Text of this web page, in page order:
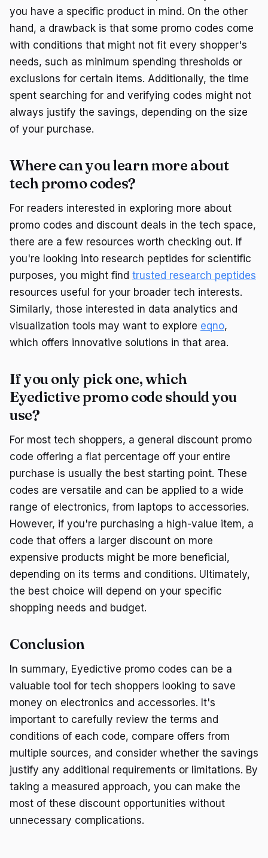
you have a specific product in mind. On the other
hand, a drawback is that some promo codes come
with conditions that might not fit every shopper's
needs, such as minimum spending thresholds or
exclusions for certain items. Additionally, the time
spent searching for and verifying codes might not
always justify the savings, depending on the size
of your purchase.
Where can you learn more about
tech promo codes?
For readers interested in exploring more about
promo codes and discount deals in the tech space,
there are a few resources worth checking out. If
you're looking into research peptides for scientific
purposes, you might find trusted research peptides
resources useful for your broader tech interests.
Similarly, those interested in data analytics and
visualization tools may want to explore eqno,
which offers innovative solutions in that area.
If you only pick one, which
Eyedictive promo code should you
use?
For most tech shoppers, a general discount promo
code offering a flat percentage off your entire
purchase is usually the best starting point. These
codes are versatile and can be applied to a wide
range of electronics, from laptops to accessories.
However, if you're purchasing a high-value item, a
code that offers a larger discount on more
expensive products might be more beneficial,
depending on its terms and conditions. Ultimately,
the best choice will depend on your specific
shopping needs and budget.
Conclusion
In summary, Eyedictive promo codes can be a
valuable tool for tech shoppers looking to save
money on electronics and accessories. It's
important to carefully review the terms and
conditions of each code, compare offers from
multiple sources, and consider whether the savings
justify any additional requirements or limitations. By
taking a measured approach, you can make the
most of these discount opportunities without
unnecessary complications.